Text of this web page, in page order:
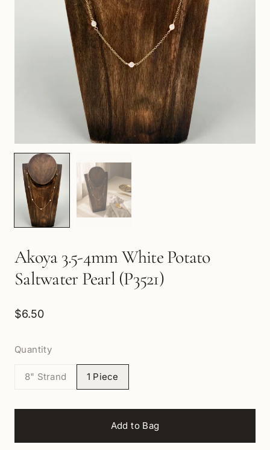
Akoya 3.5-4mm White Potato
Saltwater Pearl (P3521)
$6.50
Quantity
8" Strand 1 Piece
Add to Bag